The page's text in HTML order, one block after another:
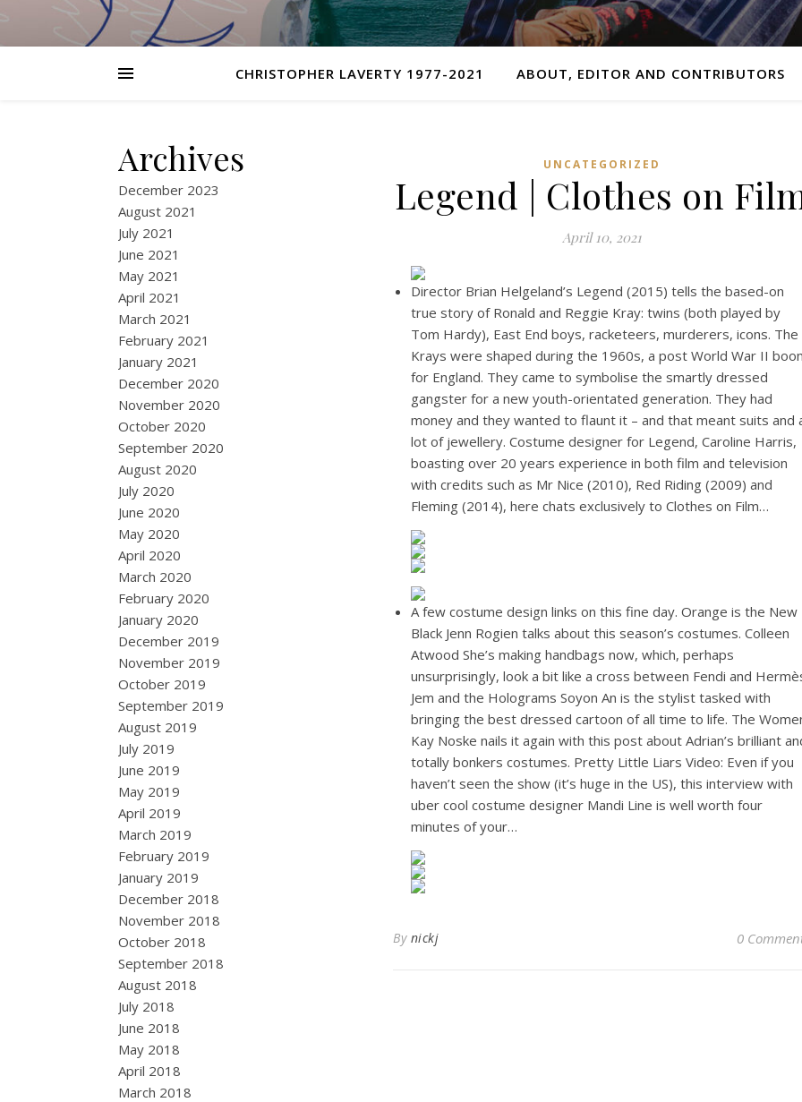
CHRISTOPHER LAVERTY 1977-2021 ABOUT, EDITOR AND CONTRIBUTORS
Archives
December 2023
August 2021
July 2021
June 2021
May 2021
April 2021
March 2021
February 2021
January 2021
December 2020
November 2020
October 2020
September 2020
August 2020
July 2020
June 2020
May 2020
April 2020
March 2020
February 2020
January 2020
December 2019
November 2019
October 2019
September 2019
August 2019
July 2019
June 2019
May 2019
April 2019
March 2019
February 2019
January 2019
December 2018
November 2018
October 2018
September 2018
August 2018
July 2018
June 2018
May 2018
April 2018
March 2018
UNCATEGORIZED
Legend | Clothes on
April 10, 2021
Director Brian Helgeland’s Legend (2015) tells the based-on
true story of Ronald and Reggie Kray: twins (both played by
Tom Hardy), East End boys, racketeers, murderers, icons. The
Krays were shaped during the 1960s, a post World War II
for England. They came to symbolise the smartly dressed
gangster for a new youth-orientated generation. They had
money and they wanted to flaunt it – and that meant suits and
lot of jewellery. Costume designer for Legend, Caroline Harris,
boasting over 20 years experience in both film and television
with credits such as Mr Nice (2010), Red Riding (2009) and
Fleming (2014), here chats exclusively to Clothes on Film…
A few costume design links on this fine day. Orange is the New
Black Jenn Rogien talks about this season’s costumes. Colleen
Atwood She’s making handbags now, which, perhaps
unsurprisingly, look a bit like a cross between Fendi and
Jem and the Holograms Soyon An is the stylist tasked with
bringing the best dressed cartoon of all time to life. The
Kay Noske nails it again with this post about Adrian’s brilliant
totally bonkers costumes. Pretty Little Liars Video: Even if you
haven’t seen the show (it’s huge in the US), this interview with
uber cool costume designer Mandi Line is well worth four
minutes of your…
By nickj 0